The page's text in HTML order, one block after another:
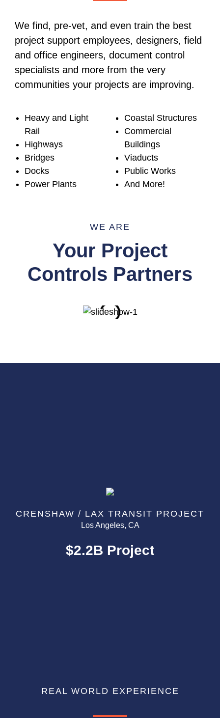
We find, pre-vet, and even train the best
project support employees, designers, field
and office engineers, document control
specialists and more from the very
communities your projects are improving.
Heavy and Light
Rail
Highways
Bridges
Docks
Power Plants
Coastal Structures
Commercial
Buildings
Viaducts
Public Works
And More!
WE ARE
Your Project
Controls Partners
CRENSHAW / LAX TRANSIT PROJECT
Los Angeles, CA
$2.2B Project
REAL WORLD EXPERIENCE